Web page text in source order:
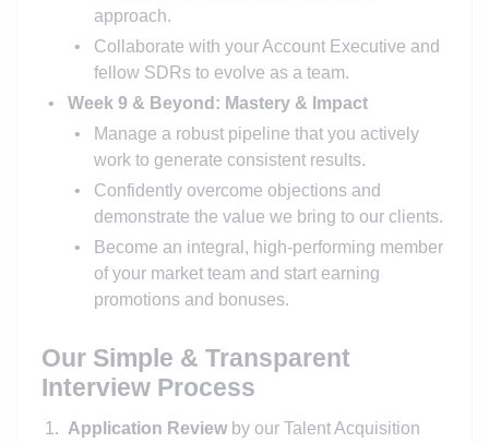
approach.
Collaborate with your Account Executive and
fellow SDRs to evolve as a team.
Week 9 & Beyond: Mastery & Impact
Manage a robust pipeline that you actively
work to generate consistent results.
Confidently overcome objections and
demonstrate the value we bring to our clients.
Become an integral, high-performing member
of your market team and start earning
promotions and bonuses.
Our Simple & Transparent
Interview Process
Application Reviewby our Talent Acquisition